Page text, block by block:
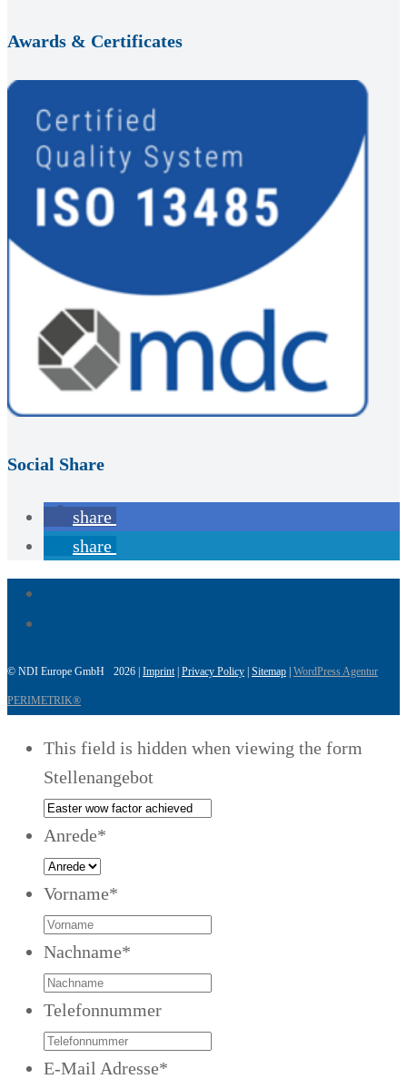
Awards & Certificates
Social Share
share
share
© NDI Europe GmbH 2026 | Imprint| Privacy Policy Sitemap WordPress Agentur
PERIMETRIK®
This field is hidden when viewing the form
Stellenangebot
Anrede*
Vorname*
Nachname*
Telefonnummer
E-Mail Adresse*